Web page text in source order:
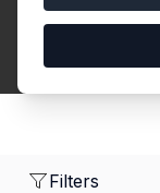
Filters